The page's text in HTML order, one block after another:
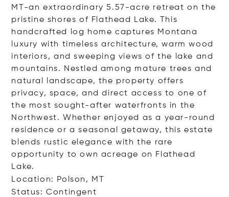
MT-an extraordinary 5.57-acre retreat on the
pristine shores of Flathead Lake. This
handcrafted log home captures Montana
luxury with timeless architecture, warm wood
interiors, and sweeping views of the lake and
mountains. Nestled among mature trees and
natural landscape, the property offers
privacy, space, and direct access to one of
the most sought-after waterfronts in the
Northwest. Whether enjoyed as a year-round
residence or a seasonal getaway, this estate
blends rustic elegance with the rare
opportunity to own acreage on Flathead
Lake.
Location: Polson, MT
Status: Contingent